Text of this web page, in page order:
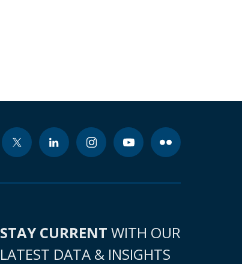
STAY CURRENT WITH OUR
LATEST DATA & INSIGHTS